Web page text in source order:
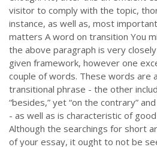
visitor to comply with the topic,
instance, as well as, most
matters A word on transition You
the above paragraph is very
given framework, however one
couple of words. These words are
transitional phrase - the other
“besides,” yet “on the contrary”
- as well as is characteristic of
Although the searchings for short
of your essay, it ought to not be